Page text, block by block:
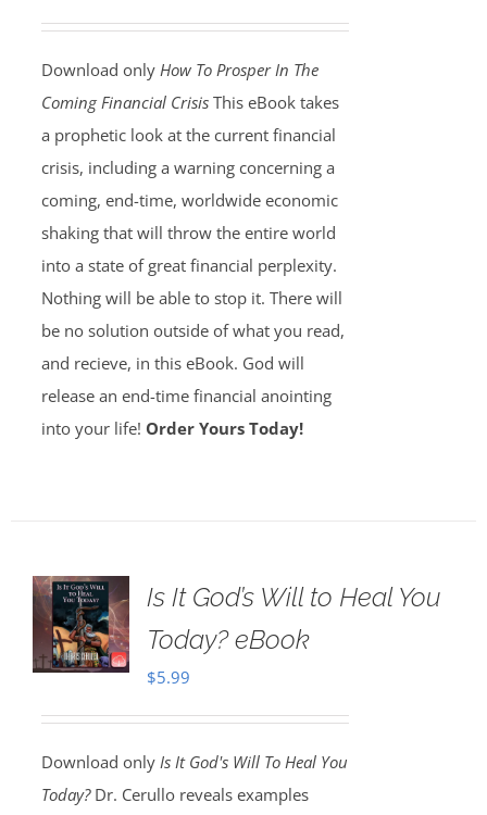
Download only How To Prosper In The
Coming Financial CrisisThis eBook takes
a prophetic look at the current financial
crisis, including a warning concerning a
coming, end-time, worldwide economic
shaking that will throw the entire world
into a state of great financial perplexity.
Nothing will be able to stop it. There will
be no solution outside of what you read,
and recieve, in this eBook. God will
release an end-time financial anointing
into your life! Order Yours Today!
Is It God’s Will to Heal You
Today? eBook
$5.99
Download only Is It God's Will To Heal You
Today?Dr. Cerullo reveals examples